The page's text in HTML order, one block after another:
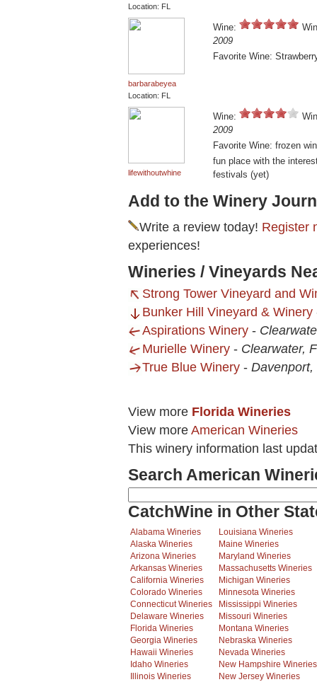
Location: FL
barbarabeyea
Location: FL
Wine:
2009
Favorite Wine:
lifewithoutwhine
Wine:
2009
Favorite Wine: frozen
fun place with the
festivals (yet)
Add to the Winery
Write a review today! Register
experiences!
Wineries / Vineyards
Strong Tower Vineyard and
Bunker Hill Vineyard & Winery
Aspirations Winery -
Murielle Winery - Clearwater,
True Blue Winery - Davenport,
View more Florida Wineries
View more American Wineries
This winery information last
Search American
CatchWine in Other
Alabama Wineries
Alaska Wineries
Arizona Wineries
Arkansas Wineries
California Wineries
Colorado Wineries
Connecticut Wineries
Delaware Wineries
Florida Wineries
Georgia Wineries
Hawaii Wineries
Idaho Wineries
Illinois Wineries
Louisiana Wineries
Maine Wineries
Maryland Wineries
Massachusetts Wineries
Michigan Wineries
Minnesota Wineries
Mississippi Wineries
Missouri Wineries
Montana Wineries
Nebraska Wineries
Nevada Wineries
New Hampshire Wineries
New Jersey Wineries